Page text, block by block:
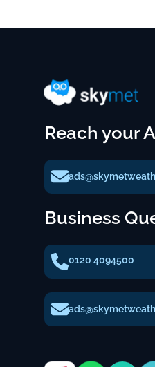
Reach your
Business
0120 4094500